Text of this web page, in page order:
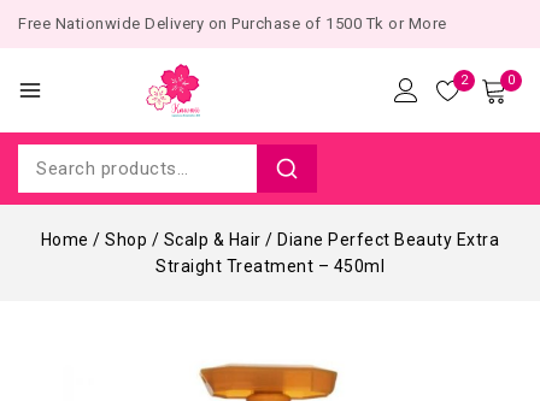
Free Nationwide Delivery on Purchase of 1500 Tk or More
2 0
Home / Shop / Scalp & Hair / Diane Perfect Beauty Extra
Straight Treatment – 450ml